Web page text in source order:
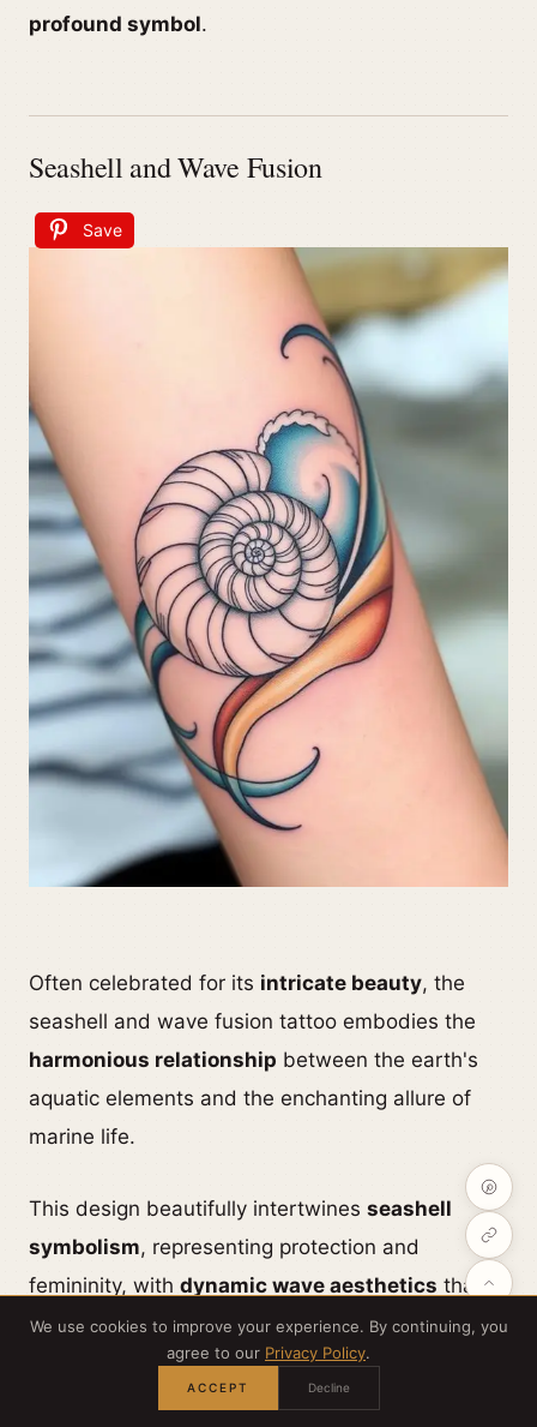
profound symbol.
Seashell and Wave Fusion
Save
Often celebrated for its intricate beauty, the
seashell and wave fusion tattoo embodies the
harmonious relationship between the earth's
aquatic elements and the enchanting allure of
marine life.
This design beautifully intertwines seashell
symbolism, representing protection and
femininity, with dynamic wave aesthetics that
signify movement and energy.
The aquatic fusion creates a mesmerizing
We use cookies to improve your experience. By continuing, you
agree to our Privacy Policy.
ACCEPT Decline